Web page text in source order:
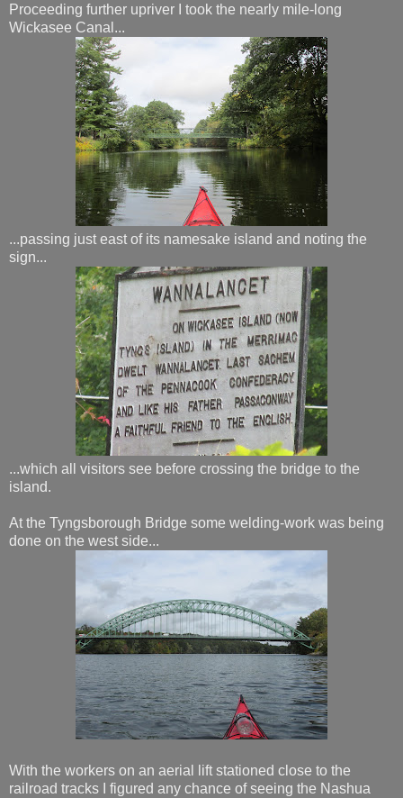
Proceeding further upriver I took the nearly mile-long
Wickasee Canal...
...passing just east of its namesake island and noting the
sign...
...which all visitors see before crossing the bridge to the
island.
At the Tyngsborough Bridge some welding-work was being
done on the west side...
With the workers on an aerial lift stationed close to the
railroad tracks I figured any chance of seeing the Nashua